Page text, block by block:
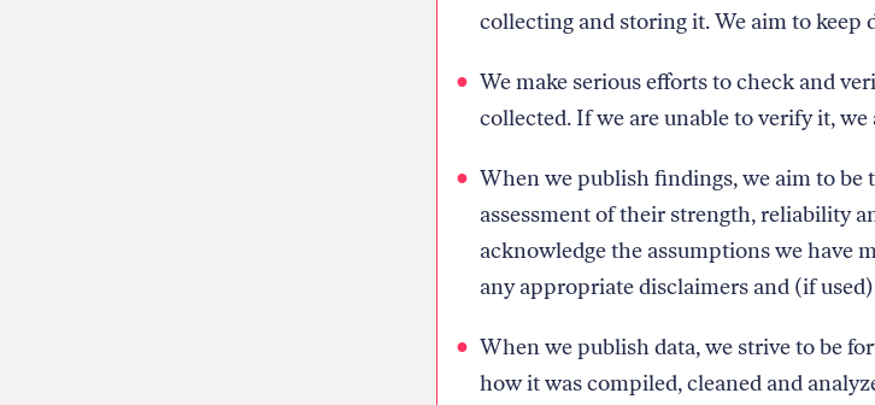
collecting and storing it. We aim to keep
We make serious efforts to check and
collected. If we are unable to verify it,
When we publish findings, we aim to be
assessment of their strength, reliability
acknowledge the assumptions we have
any appropriate disclaimers and (if
When we publish data, we strive to be
how it was compiled, cleaned and